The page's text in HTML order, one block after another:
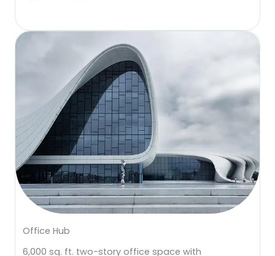
Office Hub
6,000 sq. ft. two-story office space with